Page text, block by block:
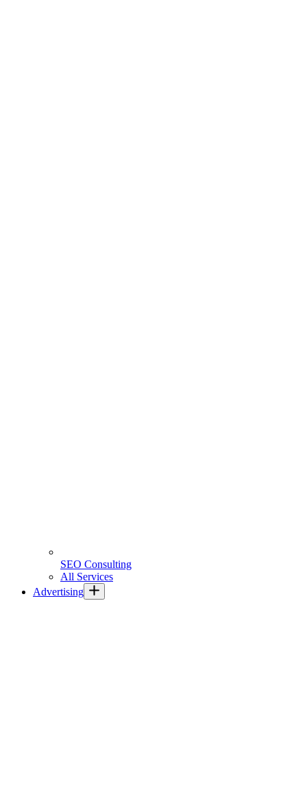
SEO Consulting
All Services
Advertising